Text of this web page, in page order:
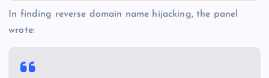
In finding reverse domain name hijacking, the panel
wrote: